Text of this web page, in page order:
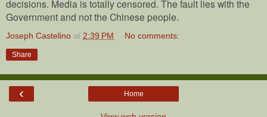
decisions. Media is totally censored. The fault lies with the
Government and not the Chinese people.
Joseph Castelino at 2:39 PM No comments:
Share
‹ Home